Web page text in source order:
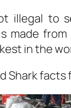
illegal to
made
in the
Shark facts